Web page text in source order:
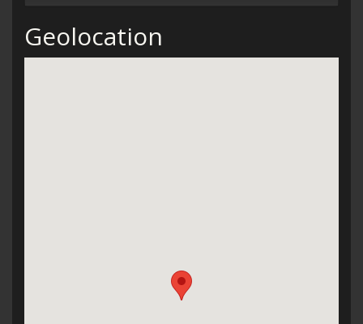
Geolocation